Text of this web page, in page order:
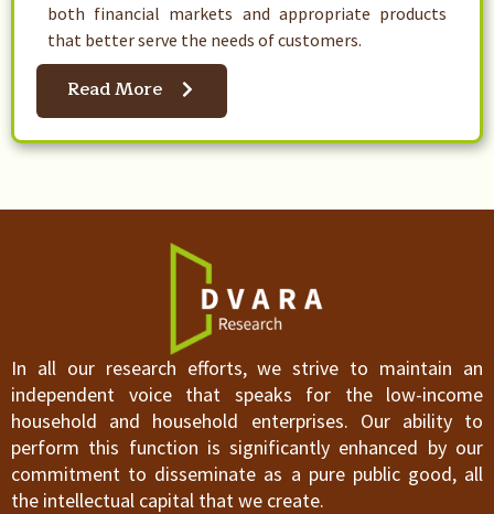
both financial markets and appropriate products
that better serve the needs of customers.
Read More
In all our research efforts, we strive to maintain an
independent voice that speaks for the low-income
household and household enterprises. Our ability to
perform this function is significantly enhanced by our
commitment to disseminate as a pure public good, all
the intellectual capital that we create.